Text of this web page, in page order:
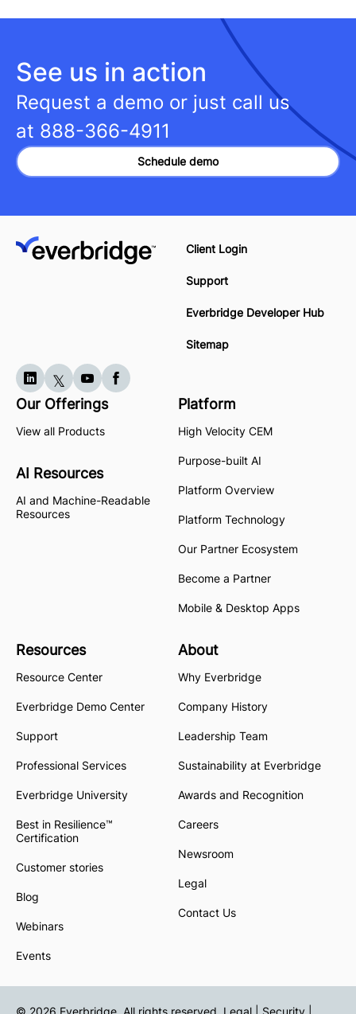
See us in action
Request a demo or just call us
at 888-366-4911
Schedule demo
Client Login
Support
Everbridge Developer Hub
Sitemap
Our Offerings
View all Products
AI Resources
AI and Machine-Readable
Resources
Platform
High Velocity CEM
Purpose-built AI
Platform Overview
Platform Technology
Our Partner Ecosystem
Become a Partner
Mobile & Desktop Apps
Resources
Resource Center
Everbridge Demo Center
Support
Professional Services
Everbridge University
Best in Resilience™
Certification
Customer stories
Blog
Webinars
Events
About
Why Everbridge
Company History
Leadership Team
Sustainability at Everbridge
Awards and Recognition
Careers
Newsroom
Legal
Contact Us
© 2026 Everbridge. All rights reserved. Legal | Security |